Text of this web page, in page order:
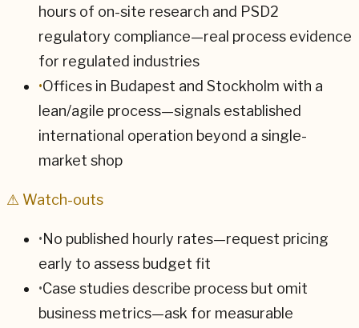
hours of on-site research and PSD2
regulatory compliance—real process evidence
for regulated industries
•Offices in Budapest and Stockholm with a
lean/agile process—signals established
international operation beyond a single-
market shop
⚠ Watch-outs
•No published hourly rates—request pricing
early to assess budget fit
•Case studies describe process but omit
business metrics—ask for measurable